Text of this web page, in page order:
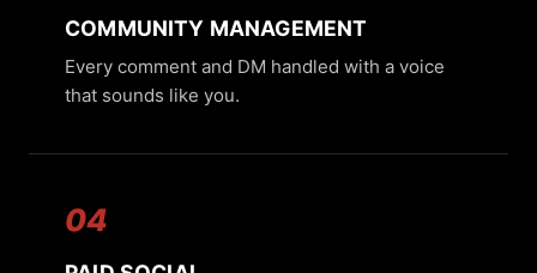
COMMUNITY MANAGEMENT
Every comment and DM handled with a voice
that sounds like you.
04